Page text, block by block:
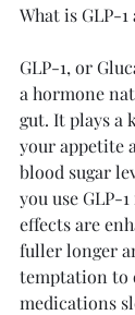
What is GLP-
GLP-1, or
a hormone
gut. It plays a
your appetite
blood sugar
you use GLP-
effects are
fuller longer
temptation to
medications